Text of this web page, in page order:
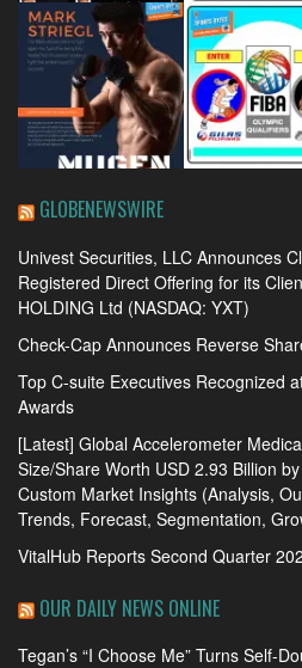
GLOBENEWSWIRE
Univest Securities, LLC Announces
Registered Direct Offering for its
HOLDING Ltd (NASDAQ: YXT)
Check-Cap Announces Reverse
Top C-suite Executives Recognized
Awards
[Latest] Global Accelerometer
Size/Share Worth USD 2.93 Billion
Custom Market Insights (Analysis,
Trends, Forecast, Segmentation,
VitalHub Reports Second Quarter
OUR DAILY NEWS ONLINE
Tegan’s “I Choose Me” Turns Self-